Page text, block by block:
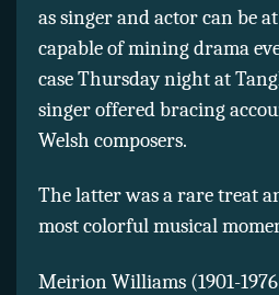
as singer and actor can be
capable of mining drama
case Thursday night at
singer offered bracing
Welsh composers.
The latter was a rare treat
most colorful musical
Meirion Williams (1901-